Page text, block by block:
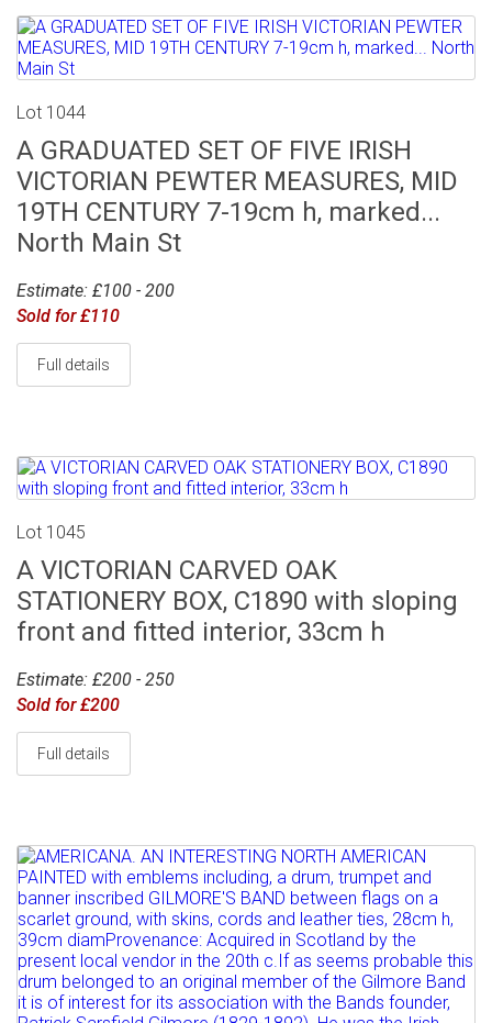
Lot 1044
A GRADUATED SET OF FIVE IRISH
VICTORIAN PEWTER MEASURES, MID
19TH CENTURY 7-19cm h, marked...
North Main St
Estimate: £100 - 200
Sold for £110
Full details
Lot 1045
A VICTORIAN CARVED OAK
STATIONERY BOX, C1890 with sloping
front and fitted interior, 33cm h
Estimate: £200 - 250
Sold for £200
Full details